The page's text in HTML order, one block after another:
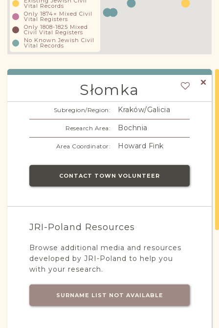
Vital Records
Only 1874+ Mixed Civil
Vital Registers
Only 1808-1825 Mixed
Civil Vital Registers
No Known Jewish Civil
Vital Records
Słomka
Subregion/Region: Kraków/Galicia
Research Area: Bochnia
Area Coordinator: Howard Fink
CONTACT TOWN VOLUNTEER
JRI-Poland Resources
Browse additional media and resources
developed by JRI-Poland to help you
with your research.
SURNAME LIST NOT AVAILABLE